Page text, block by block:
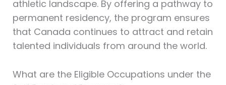
athletic landscape. By offering a pathway to
permanent residency, the program ensures
that Canada continues to attract and retain
talented individuals from around the world.
What are the Eligible Occupations under the